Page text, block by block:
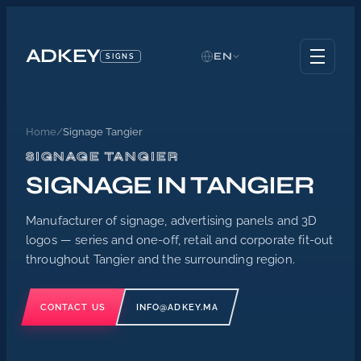
ADKEY SIGNS EN
Home/Signage Tangier
SIGNAGE TANGIER
SIGNAGE IN TANGIER
Manufacturer of signage, advertising panels and 3D
logos — series and one-off, retail and corporate fit-out
throughout Tangier and the surrounding region.
CONTACT US INFO@ADKEY.MA